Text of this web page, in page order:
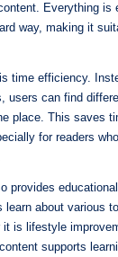
Everything is
way, making it
time efficiency.
users can find
place. This saves
for readers
provides
learn about various
it is lifestyle
supports